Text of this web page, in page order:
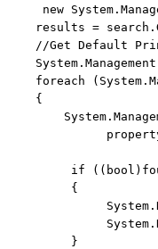
new
results =
//Get Default
foreach
    {
if (( bool
         {
         }